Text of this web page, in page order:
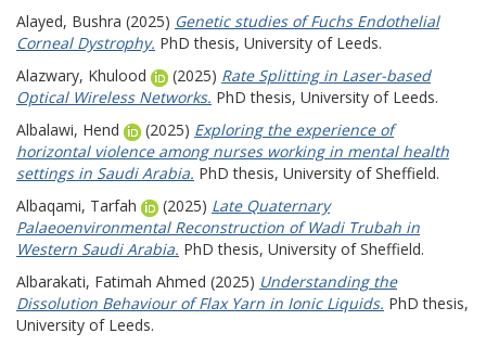
Alayed, Bushra (2025) Genetic studies of Fuchs Endothelial
Corneal Dystrophy. PhD thesis, University of Leeds.
Alazwary, Khulood
(2025) Rate Splitting in Laser-based
Optical Wireless Networks. PhD thesis, University of Leeds.
Albalawi, Hend
(2025) Exploring the experience of
horizontal violence among nurses working in mental health
settings in Saudi Arabia. PhD thesis, University of Sheffield.
Albaqami, Tarfah
(2025) Late Quaternary
Palaeoenvironmental Reconstruction of Wadi Trubah in
Western Saudi Arabia. PhD thesis, University of Sheffield.
Albarakati, Fatimah Ahmed (2025) Understanding the
Dissolution Behaviour of Flax Yarn in Ionic Liquids. PhD thesis,
University of Leeds.